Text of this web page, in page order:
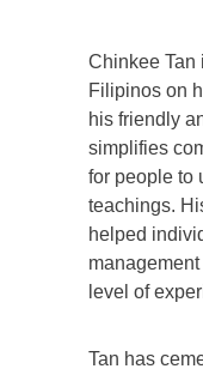
Chinkee Tan
Filipinos on
his friendly
simplifies
for people to
teachings.
helped
level of
Tan has